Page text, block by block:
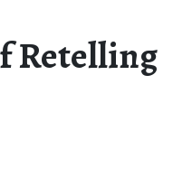
Retelling